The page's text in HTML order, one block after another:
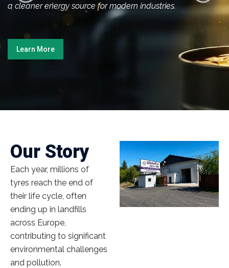
a cleaner energy source for modern industries.
Learn More
Our Story
Each year, millions of
tyres reach the end of
their life cycle, often
ending up in landfills
across Europe,
contributing to significant
environmental challenges
and pollution.